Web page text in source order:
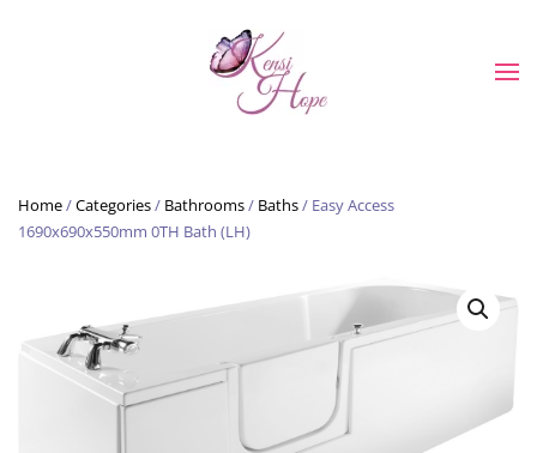
Skip to main content
Home/Categories/ Bathrooms/ Baths/ Easy Access
1690x690x550mm 0TH Bath (LH)